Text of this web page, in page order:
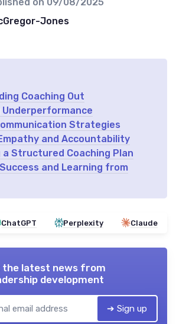
Jones
Coaching Out
Strategies
and Accountability
a Structured Coaching Plan
and Learning from
ChatGPT Perplexity Claude
the latest news from
development
➔ Sign up